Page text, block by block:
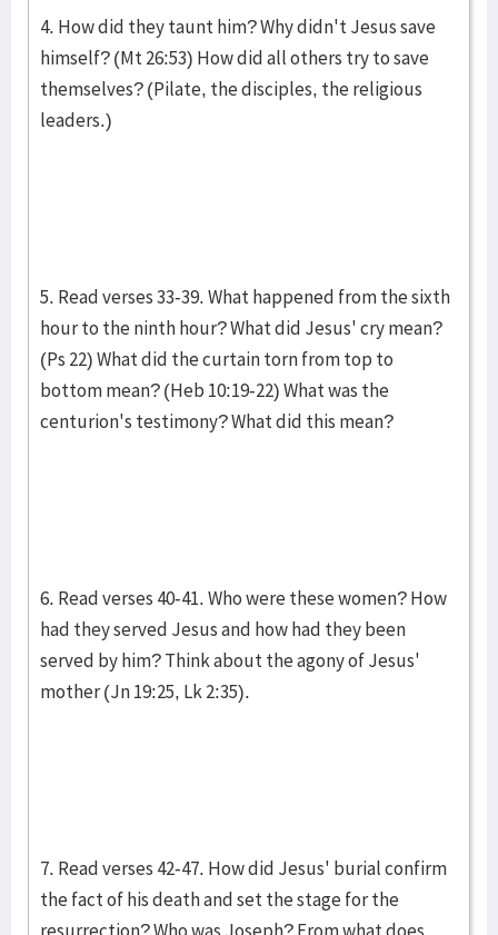
4. How did they taunt him? Why didn't Jesus save
himself? (Mt 26:53) How did all others try to save
themselves? (Pilate, the disciples, the religious
leaders.)
5. Read verses 33-39. What happened from the sixth
hour to the ninth hour? What did Jesus' cry mean?
(Ps 22) What did the curtain torn from top to
bottom mean? (Heb 10:19-22) What was the
centurion's testimony? What did this mean?
6. Read verses 40-41. Who were these women? How
had they served Jesus and how had they been
served by him? Think about the agony of Jesus'
mother (Jn 19:25, Lk 2:35).
7. Read verses 42-47. How did Jesus' burial confirm
the fact of his death and set the stage for the